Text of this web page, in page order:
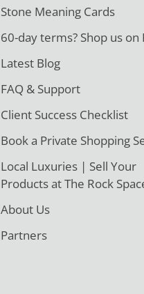
Stone Meaning Cards
60-day terms? Shop us on
Latest Blog
FAQ & Support
Client Success Checklist
Book a Private Shopping
Local Luxuries | Sell Your
Products at The Rock
About Us
Partners